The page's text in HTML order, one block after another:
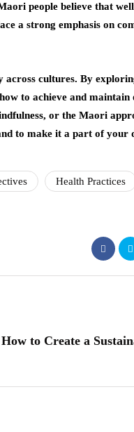
people believe that
a strong emphasis on
across cultures. By
to achieve and
or the Maori
to make it a part of your
Health Practices
How to Create a